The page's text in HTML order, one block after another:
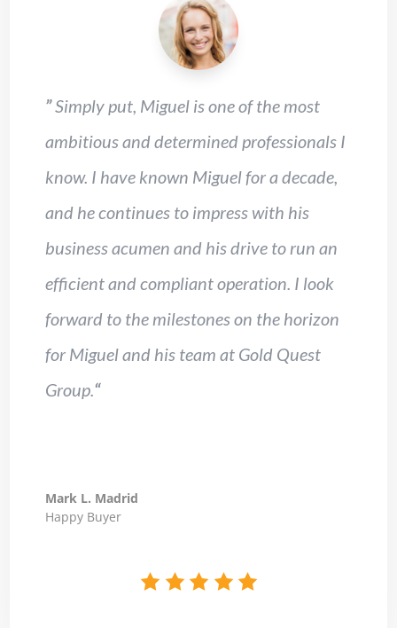
”Simply put, Miguel is one of the most
ambitious and determined professionals I
know. I have known Miguel for a decade,
and he continues to impress with his
business acumen and his drive to run an
efficient and compliant operation. I look
forward to the milestones on the horizon
for Miguel and his team at Gold Quest
Group. “
Mark L. Madrid
Happy Buyer